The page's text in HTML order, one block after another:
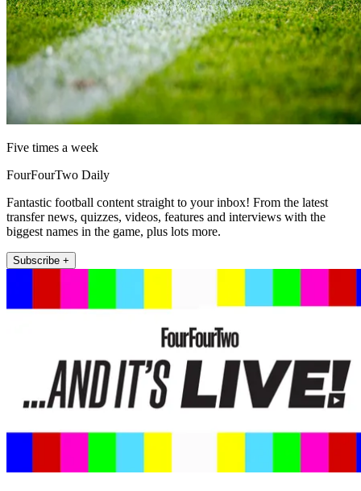
Five times a week
FourFourTwo Daily
Fantastic football content straight to your inbox! From the latest
transfer news, quizzes, videos, features and interviews with the
biggest names in the game, plus lots more.
Subscribe +